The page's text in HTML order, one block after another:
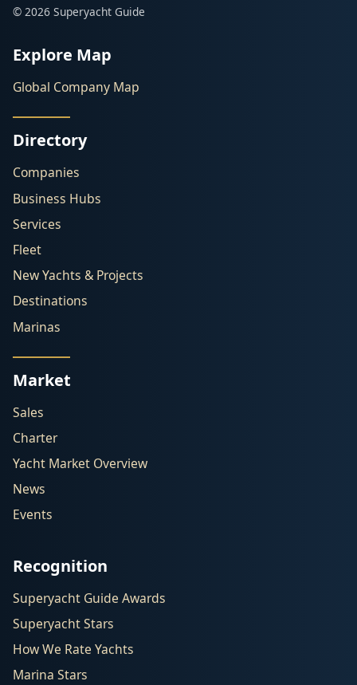
© 2026 Superyacht Guide
Explore Map
Global Company Map
Directory
Companies
Business Hubs
Services
Fleet
New Yachts & Projects
Destinations
Marinas
Market
Sales
Charter
Yacht Market Overview
News
Events
Recognition
Superyacht Guide Awards
Superyacht Stars
How We Rate Yachts
Marina Stars